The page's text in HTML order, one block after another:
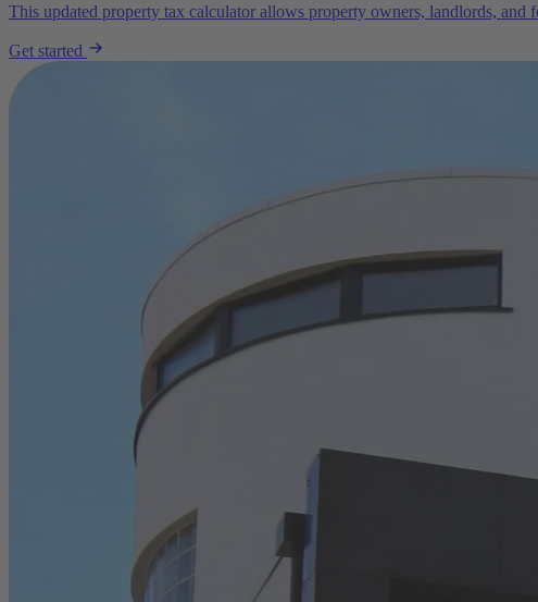
This updated property tax calculator allows property owners, landlords,
Get started